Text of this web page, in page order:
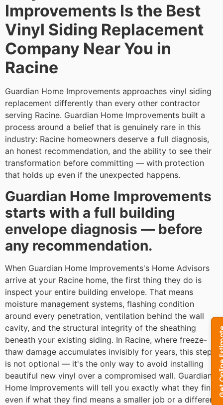
Improvements Is the Best
Vinyl Siding Replacement
Company Near You in
Racine
Guardian Home Improvements approaches vinyl siding
replacement differently than every other contractor
serving Racine. Guardian Home Improvements built a
process around a belief that is genuinely rare in this
industry: Racine homeowners deserve a full diagnosis,
an honest recommendation, and the ability to see their
transformation before committing — with protection
that holds up even if the unexpected happens.
Guardian Home Improvements
starts with a full building
envelope diagnosis — before
any recommendation.
When Guardian Home Improvements's Home Advisors
arrive at your Racine home, the first thing they do is
inspect your entire building envelope. That means
moisture management systems, flashing condition
around every penetration, ventilation behind the wall
cavity, and the structural integrity of the sheathing
beneath your existing siding. In Racine, where freeze-
thaw damage accumulates invisibly for years, this step
is not optional — it's the only way to avoid installing
beautiful new vinyl over a compromised wall. Guardian
Home Improvements will tell you exactly what they find,
even if what they find means a smaller job or a different